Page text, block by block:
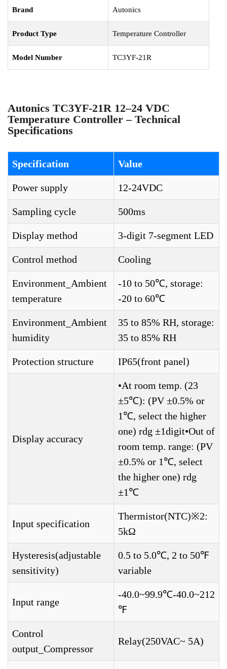
Brand Autonics
Product Type Temperature Controller
Model Number TC3YF-21R
Autonics TC3YF-21R 12–24 VDC
Temperature Controller – Technical
Specifications
Specification Value
Power supply 12-24VDC
Sampling cycle 500ms
Display method 3-digit 7-segment LED
Control method Cooling
Environment_Ambient
temperature
-10 to 50℃, storage:
-20 to 60℃
Environment_Ambient
humidity
35 to 85% RH, storage:
35 to 85% RH
Protection structure IP65(front panel)
Display accuracy
•At room temp. (23
±5℃): (PV ±0.5% or
1℃, select the higher
one) rdg ±1digit•Out of
room temp. range: (PV
±0.5% or 1℃, select
the higher one) rdg
±1℃
Input specification
Thermistor(NTC)※2:
5kΩ
Hysteresis(adjustable
sensitivity)
0.5 to 5.0℃, 2 to 50℉
variable
Input range
-40.0~99.9℃-40.0~212
℉
Control
output_Compressor
Relay(250VAC~ 5A)